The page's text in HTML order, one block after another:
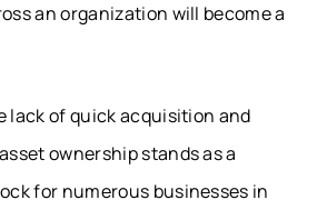
an organization will become a
lack of quick acquisition and
ownership stands as a
for numerous businesses in